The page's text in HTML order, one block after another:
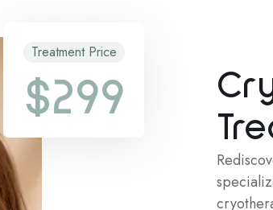
Treatment Price
$299